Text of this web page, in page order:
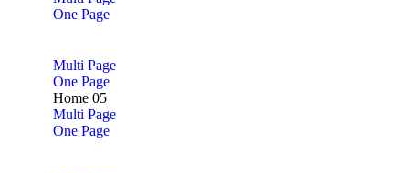
One Page
Multi Page
One Page
Home 05
Multi Page
One Page